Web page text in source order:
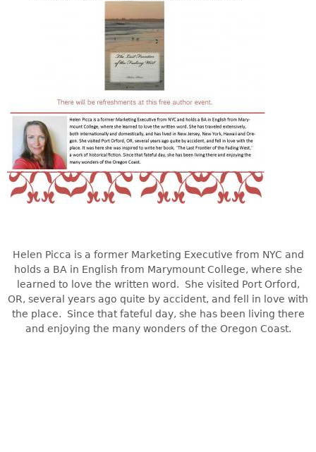
Helen Picca is a former Marketing Executive from NYC and
holds a BA in English from Marymount College, where she
learned to love the written word. She visited Port Orford,
OR, several years ago quite by accident, and fell in love with
the place. Since that fateful day, she has been living there
and enjoying the many wonders of the Oregon Coast.